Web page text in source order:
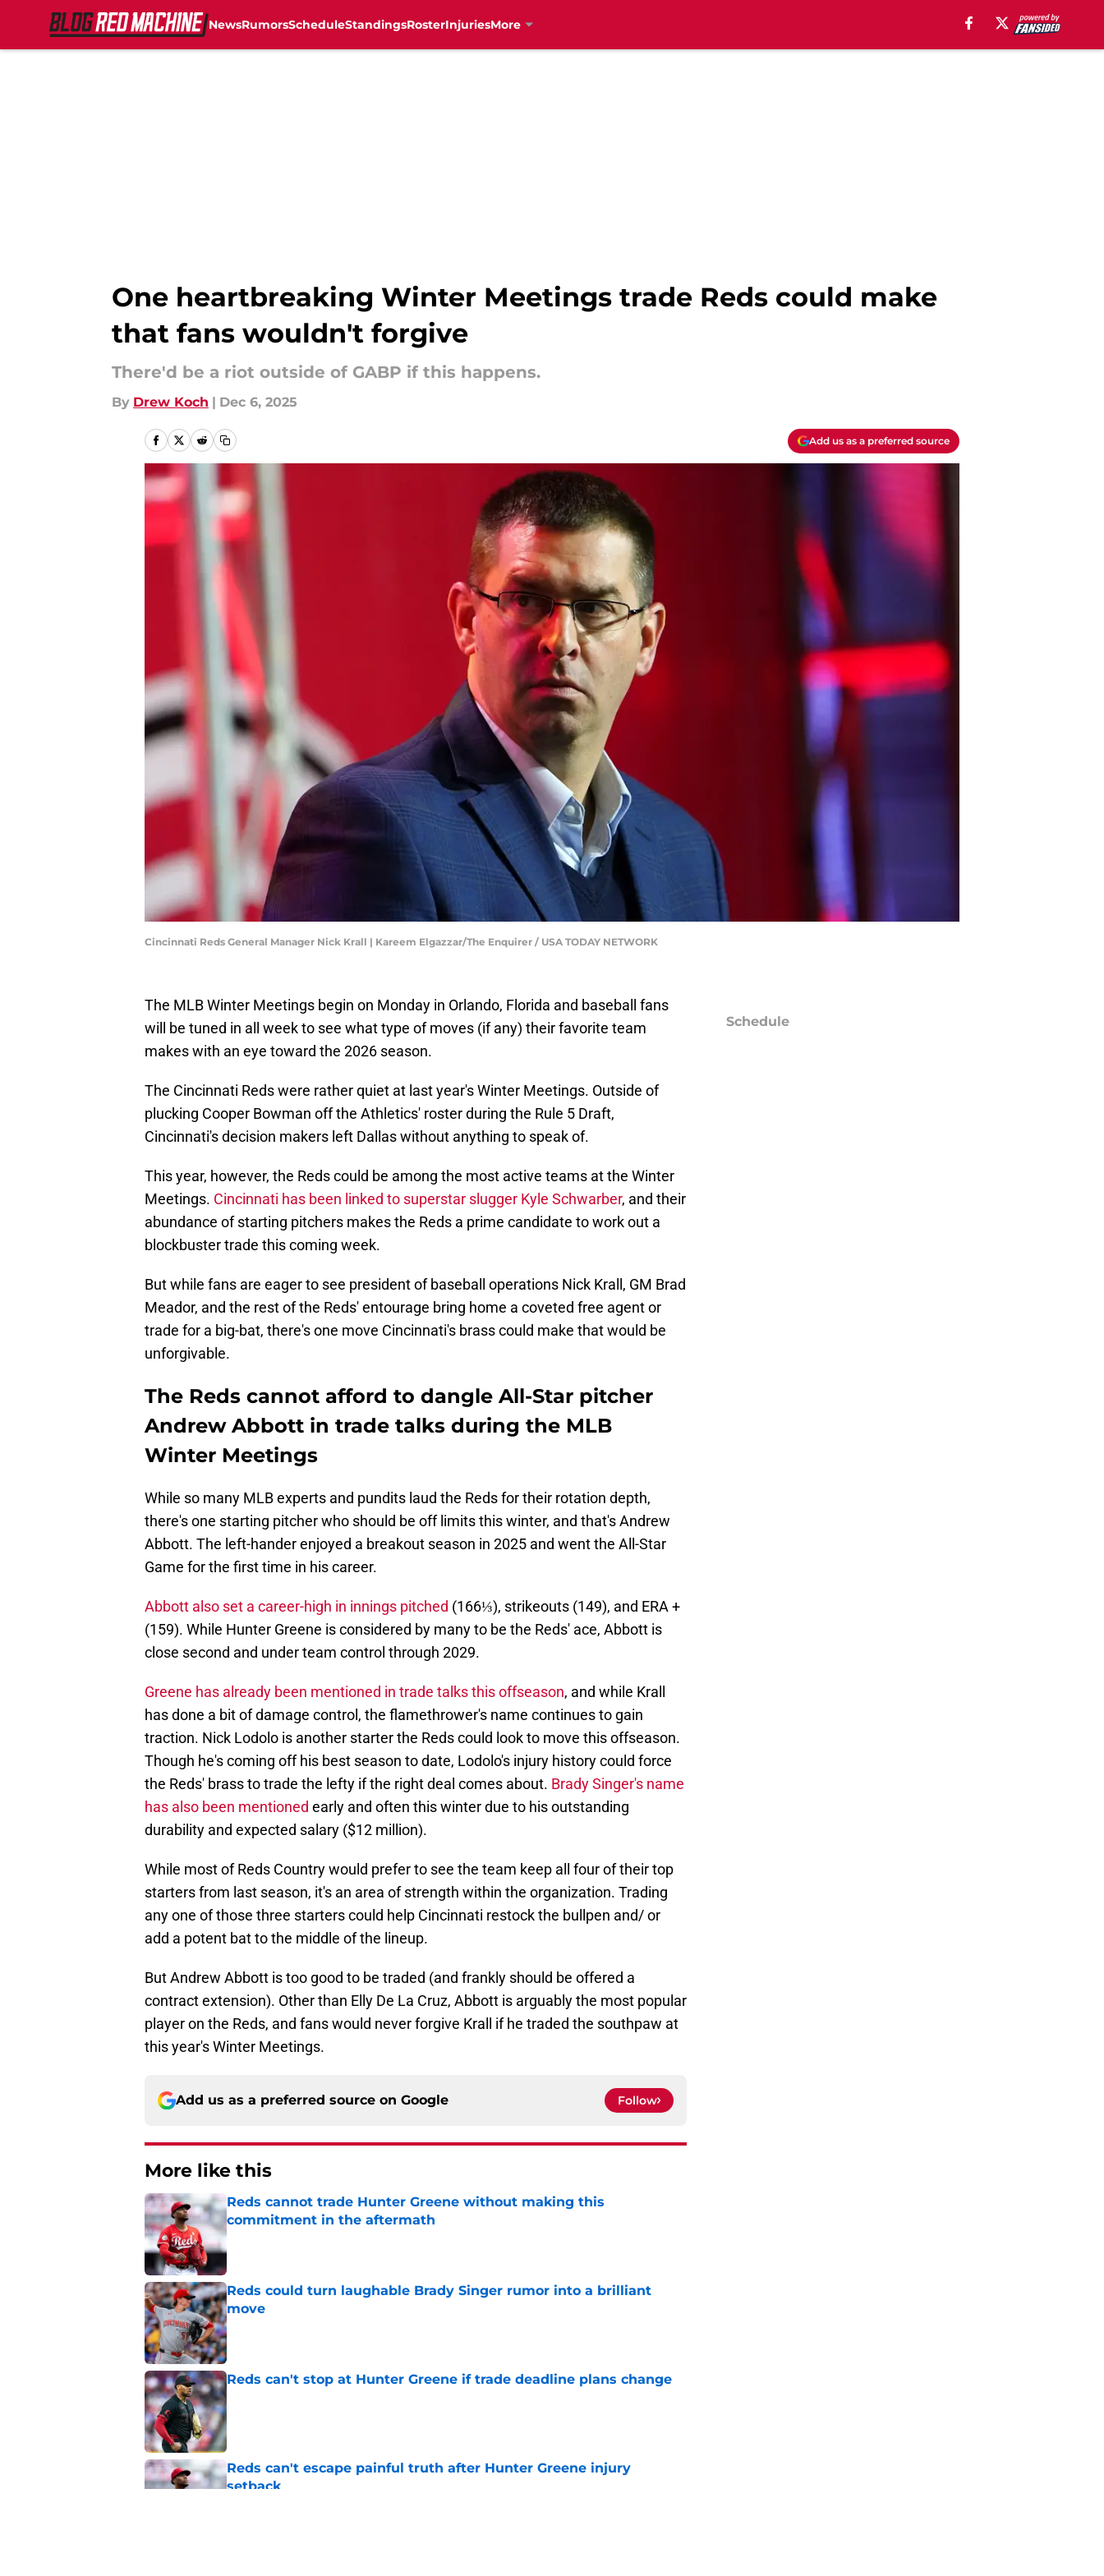
NewsRumorsScheduleStandingsRosterInjuriesMore
One heartbreaking Winter Meetings trade Reds could make
that fans wouldn't forgive
There'd be a riot outside of GABP if this happens.
By Drew Koch | Dec 6, 2025
Add us as a preferred source
Cincinnati Reds General Manager Nick Krall | Kareem Elgazzar/The Enquirer / USA TODAY NETWORK
The MLB Winter Meetings begin on Monday in Orlando, Florida and baseball fans
will be tuned in all week to see what type of moves (if any) their favorite team
makes with an eye toward the 2026 season.
The Cincinnati Reds were rather quiet at last year's Winter Meetings. Outside of
plucking Cooper Bowman off the Athletics' roster during the Rule 5 Draft,
Cincinnati's decision makers left Dallas without anything to speak of.
This year, however, the Reds could be among the most active teams at the Winter
Meetings. Cincinnati has been linked to superstar slugger Kyle Schwarber, and their
abundance of starting pitchers makes the Reds a prime candidate to work out a
blockbuster trade this coming week.
But while fans are eager to see president of baseball operations Nick Krall, GM Brad
Meador, and the rest of the Reds' entourage bring home a coveted free agent or
trade for a big-bat, there's one move Cincinnati's brass could make that would be
unforgivable.
The Reds cannot afford to dangle All-Star pitcher
Andrew Abbott in trade talks during the MLB
Winter Meetings
While so many MLB experts and pundits laud the Reds for their rotation depth,
there's one starting pitcher who should be off limits this winter, and that's Andrew
Abbott. The left-hander enjoyed a breakout season in 2025 and went the All-Star
Game for the first time in his career.
Abbott also set a career-high in innings pitched (166⅓), strikeouts (149), and ERA +
(159). While Hunter Greene is considered by many to be the Reds' ace, Abbott is
close second and under team control through 2029.
Greene has already been mentioned in trade talks this offseason, and while Krall
has done a bit of damage control, the flamethrower's name continues to gain
traction. Nick Lodolo is another starter the Reds could look to move this offseason.
Though he's coming off his best season to date, Lodolo's injury history could force
the Reds' brass to trade the lefty if the right deal comes about. Brady Singer's name
has also been mentioned early and often this winter due to his outstanding
durability and expected salary ($12 million).
While most of Reds Country would prefer to see the team keep all four of their top
starters from last season, it's an area of strength within the organization. Trading
any one of those three starters could help Cincinnati restock the bullpen and/ or
add a potent bat to the middle of the lineup.
But Andrew Abbott is too good to be traded (and frankly should be offered a
contract extension). Other than Elly De La Cruz, Abbott is arguably the most popular
player on the Reds, and fans would never forgive Krall if he traded the southpaw at
this year's Winter Meetings.
Add us as a preferred source on Google Follow
More like this
Reds cannot trade Hunter Greene without making this
commitment in the aftermath
Published by on Invalid Date
Reds could turn laughable Brady Singer rumor into a brilliant
move
Published by on Invalid Date
Reds can't stop at Hunter Greene if trade deadline plans change
Reds can't escape painful truth after Hunter Greene injury
setback
Schedule